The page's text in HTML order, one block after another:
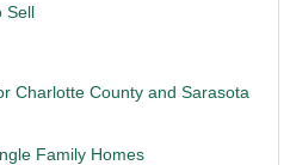
Sell
Charlotte County and Sarasota
Family Homes